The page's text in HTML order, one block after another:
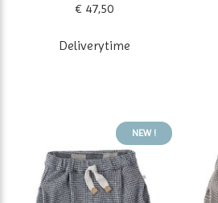
€ 47,50
Deliverytime
NEW !